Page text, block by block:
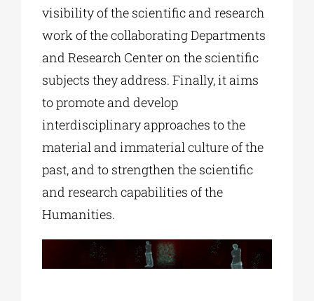
visibility of the scientific and research
work of the collaborating Departments
and Research Center on the scientific
subjects they address. Finally, it aims
to promote and develop
interdisciplinary approaches to the
material and immaterial culture of the
past, and to strengthen the scientific
and research capabilities of the
Humanities.